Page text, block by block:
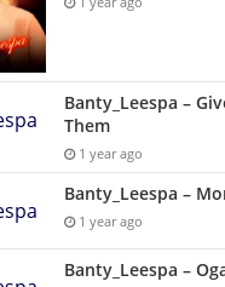
Banty_Leespa –
Them
1 year ago
Banty_Leespa –
1 year ago
Banty_Leespa –